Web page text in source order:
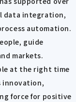
data integration,
automation.
guide
markets.
at the right time
innovation,
force for positive